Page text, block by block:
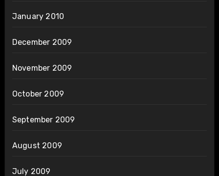
January 2010
December 2009
November 2009
October 2009
September 2009
August 2009
July 2009